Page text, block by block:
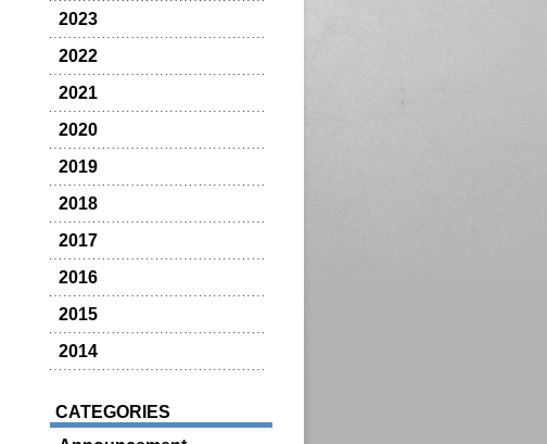
2023
2022
2021
2020
2019
2018
2017
2016
2015
2014
CATEGORIES